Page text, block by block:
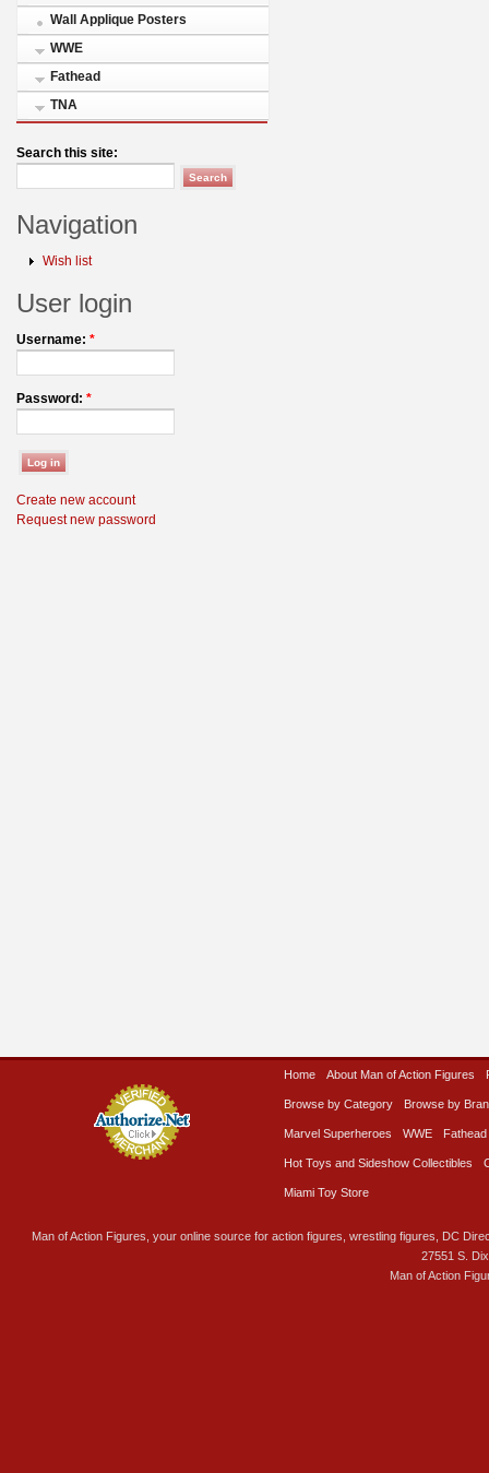
Wall Applique Posters
WWE
Fathead
TNA
Search this site:
Navigation
Wish list
User login
Username: *
Password: *
Create new account
Request new password
Home About Man of Action Figures
Browse by Category Browse by
Marvel Superheroes WWE Fathead
Hot Toys and Sideshow Collectibles
Miami Toy Store
Man of Action Figures, your online source for action figures, wrestling figures, DC
27551 S.
Man of Action